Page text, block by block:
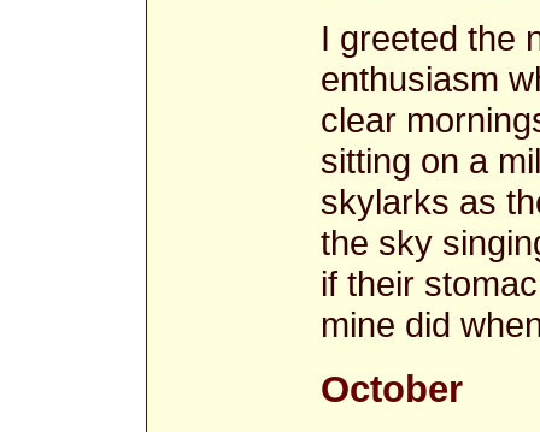
I greeted the
enthusiasm
clear
sitting on a
skylarks as
the sky
if their
mine did
October